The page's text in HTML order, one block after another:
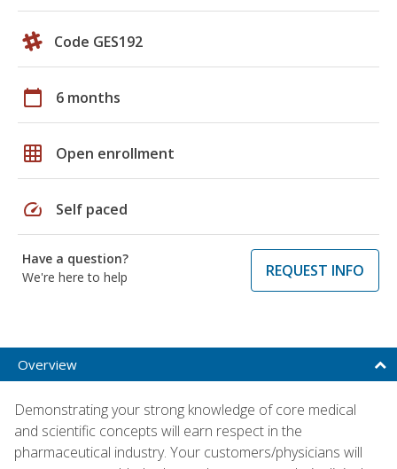
Code GES192
calendar_today 6 months
grid_on Open enrollment
speed Self paced
Have a question?
We're here to help
REQUEST INFO
Overview
Demonstrating your strong knowledge of core medical
and scientific concepts will earn respect in the
pharmaceutical industry. Your customers/physicians will